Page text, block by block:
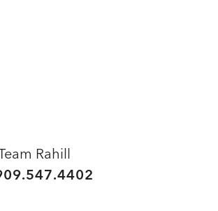
Rahill